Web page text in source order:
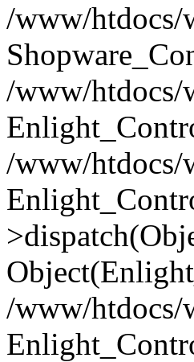
/www/htdocs/
/www/htdocs/
/www/htdocs/
/www/htdocs/